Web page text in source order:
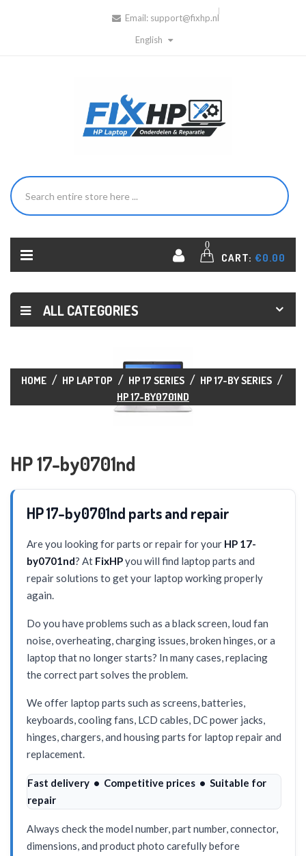
Email: support@fixhp.nl
English
0
CART: €0.00
ALL CATEGORIES
HOME HP LAPTOP HP 17 SERIES
HP 17-BY SERIES
HP 17-BY0701ND
HP 17-by0701nd
HP 17-by0701nd parts and repair
Are you looking for parts or repair for your HP 17-
by0701nd? At FixHPyou will find laptop parts and
repair solutions to get your laptop working properly
again.
Do you have problems such as a black screen, loud fan
noise, overheating, charging issues, broken hinges, or a
laptop that no longer starts? In many cases, replacing
the correct part solves the problem.
We offer laptop parts such as screens, batteries,
keyboards, cooling fans, LCD cables, DC power jacks,
hinges, chargers, and housing parts for laptop repair and
replacement.
Fast delivery • Competitive prices • Suitable for
repair
Always check the model number, part number, connector,
dimensions, and product photo carefully before